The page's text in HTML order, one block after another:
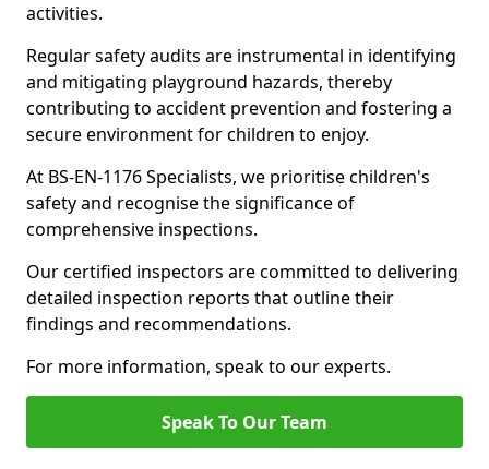
activities.
Regular safety audits are instrumental in identifying
and mitigating playground hazards, thereby
contributing to accident prevention and fostering a
secure environment for children to enjoy.
At BS-EN-1176 Specialists, we prioritise children's
safety and recognise the significance of
comprehensive inspections.
Our certified inspectors are committed to delivering
detailed inspection reports that outline their
findings and recommendations.
For more information, speak to our experts.
Speak To Our Team